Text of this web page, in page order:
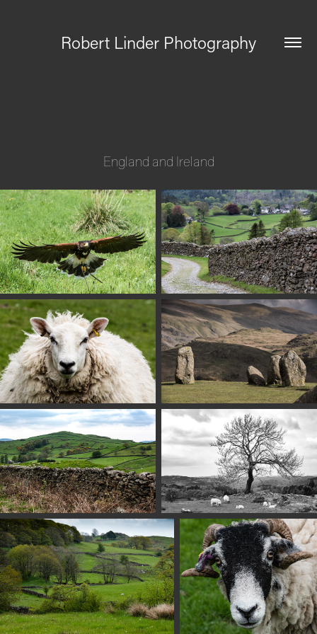
Robert Linder Photography
England and Ireland